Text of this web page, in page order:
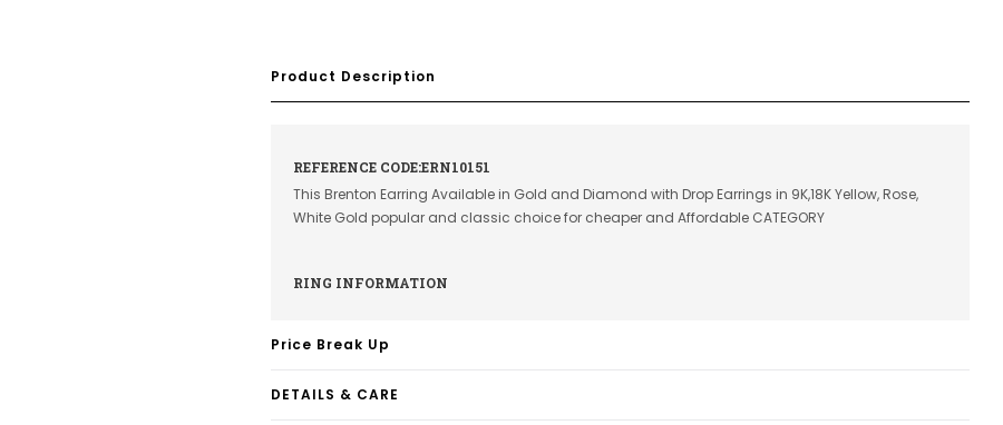
Product Description
REFERENCE CODE:ERN10151
This Brenton Earring Available in Gold and Diamond with Drop Earrings in 9K,18K Yellow, Rose,
White Gold popular and classic choice for cheaper and Affordable CATEGORY
RING INFORMATION
Price Break Up
DETAILS & CARE